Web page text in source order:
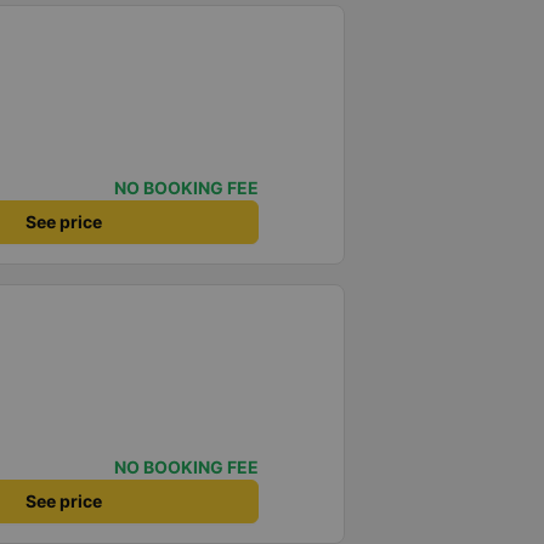
NO BOOKING FEE
See price
NO BOOKING FEE
See price